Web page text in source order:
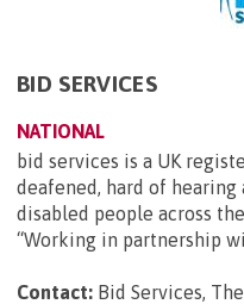
BID SERVICES
NATIONAL
bid services is a UK
deafened, hard of hearing
disabled people across
“Working in partnership
Contact: Bid Services,